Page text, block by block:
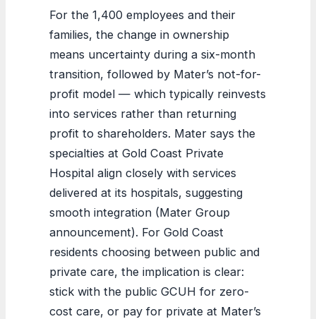
For the 1,400 employees and their
families, the change in ownership
means uncertainty during a six-month
transition, followed by Mater’s not-for-
profit model — which typically reinvests
into services rather than returning
profit to shareholders. Mater says the
specialties at Gold Coast Private
Hospital align closely with services
delivered at its hospitals, suggesting
smooth integration (Mater Group
announcement). For Gold Coast
residents choosing between public and
private care, the implication is clear:
stick with the public GCUH for zero-
cost care, or pay for private at Mater’s